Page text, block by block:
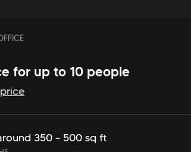
for up to 10 people
350 - 500 sq ft